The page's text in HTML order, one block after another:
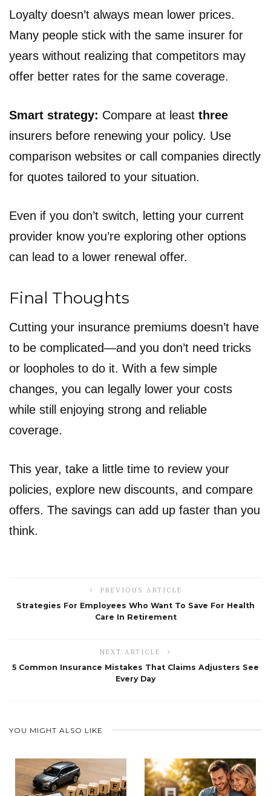
Loyalty doesn’t always mean lower prices.
Many people stick with the same insurer for
years without realizing that competitors may
offer better rates for the same coverage.
Smart strategy: Compare at least three
insurers before renewing your policy. Use
comparison websites or call companies directly
for quotes tailored to your situation.
Even if you don’t switch, letting your current
provider know you’re exploring other options
can lead to a lower renewal offer.
Final Thoughts
Cutting your insurance premiums doesn’t have
to be complicated—and you don’t need tricks
or loopholes to do it. With a few simple
changes, you can legally lower your costs
while still enjoying strong and reliable
coverage.
This year, take a little time to review your
policies, explore new discounts, and compare
offers. The savings can add up faster than you
think.
PREVIOUS ARTICLE
Strategies For Employees Who Want To Save For Health
Care In Retirement
NEXT ARTICLE
5 Common Insurance Mistakes That Claims Adjusters See
Every Day
YOU MIGHT ALSO LIKE